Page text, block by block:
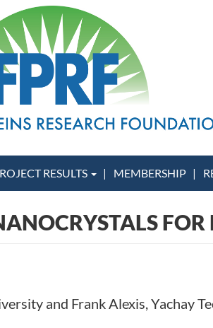
RESULTS MEMBERSHIP
and Frank Alexis, Yachay